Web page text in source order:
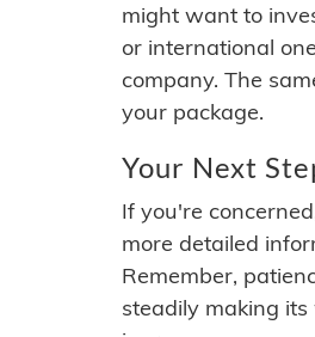
might want to
or international
company. The
your package.
Your Next
If you're
more detailed
Remember,
steadily making